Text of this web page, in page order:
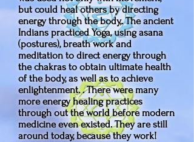
but could heal others by directing
energy through the body,. The ancient
Indians practiced Yoga, using asana
(postures), breath work and
meditation to direct energy through
the chakras to obtain ultimate health
of the body, as well as to achieve
enlightenment. . There were many
more energy healing practices
through out the world before modern
medicine even existed. They are still
around today, because they work!